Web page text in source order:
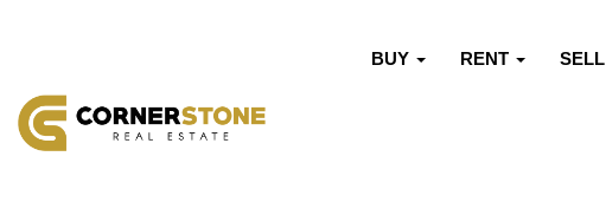
BUY RENT SELL